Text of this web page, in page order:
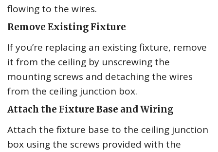
flowing to the wires.
Remove Existing Fixture
If you’re replacing an existing fixture, remove
it from the ceiling by unscrewing the
mounting screws and detaching the wires
from the ceiling junction box.
Attach the Fixture Base and Wiring
Attach the fixture base to the ceiling junction
box using the screws provided with the